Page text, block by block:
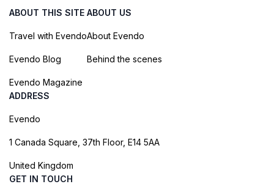
ABOUT THIS SITE
Travel with Evendo
Evendo Blog
Evendo Magazine
ABOUT US
About Evendo
Behind the scenes
ADDRESS
Evendo
1 Canada Square, 37th Floor, E14 5AA
United Kingdom
GET IN TOUCH